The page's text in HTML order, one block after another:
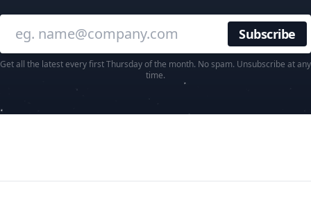
Enter your email
Get all the latest every first Thursday of the month. No spam. Unsubscribe at any
time.